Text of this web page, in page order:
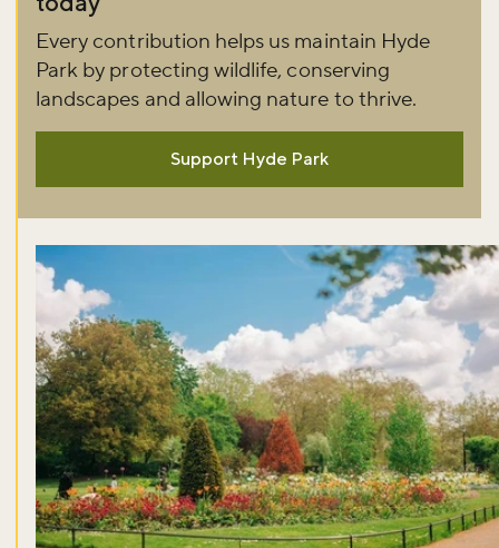
Every contribution helps us maintain Hyde
Park by protecting wildlife, conserving
landscapes and allowing nature to thrive.
Support Hyde Park
Don't miss the buzz!
Sign up to our newsletter and be the first to hear about what's
happening across the Royal Parks.
Sign up now